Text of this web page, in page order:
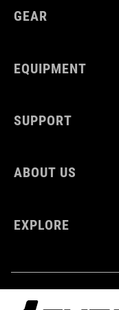
7 g
GEAR
EQUIPMENT
SUPPORT
ABOUT US
EXPLORE